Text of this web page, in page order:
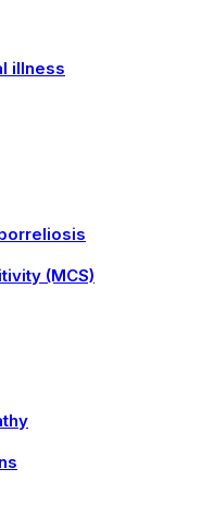
illness
(MCS)